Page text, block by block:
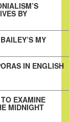
BY
MY
IN ENGLISH
EXAMINE
MIDNIGHT